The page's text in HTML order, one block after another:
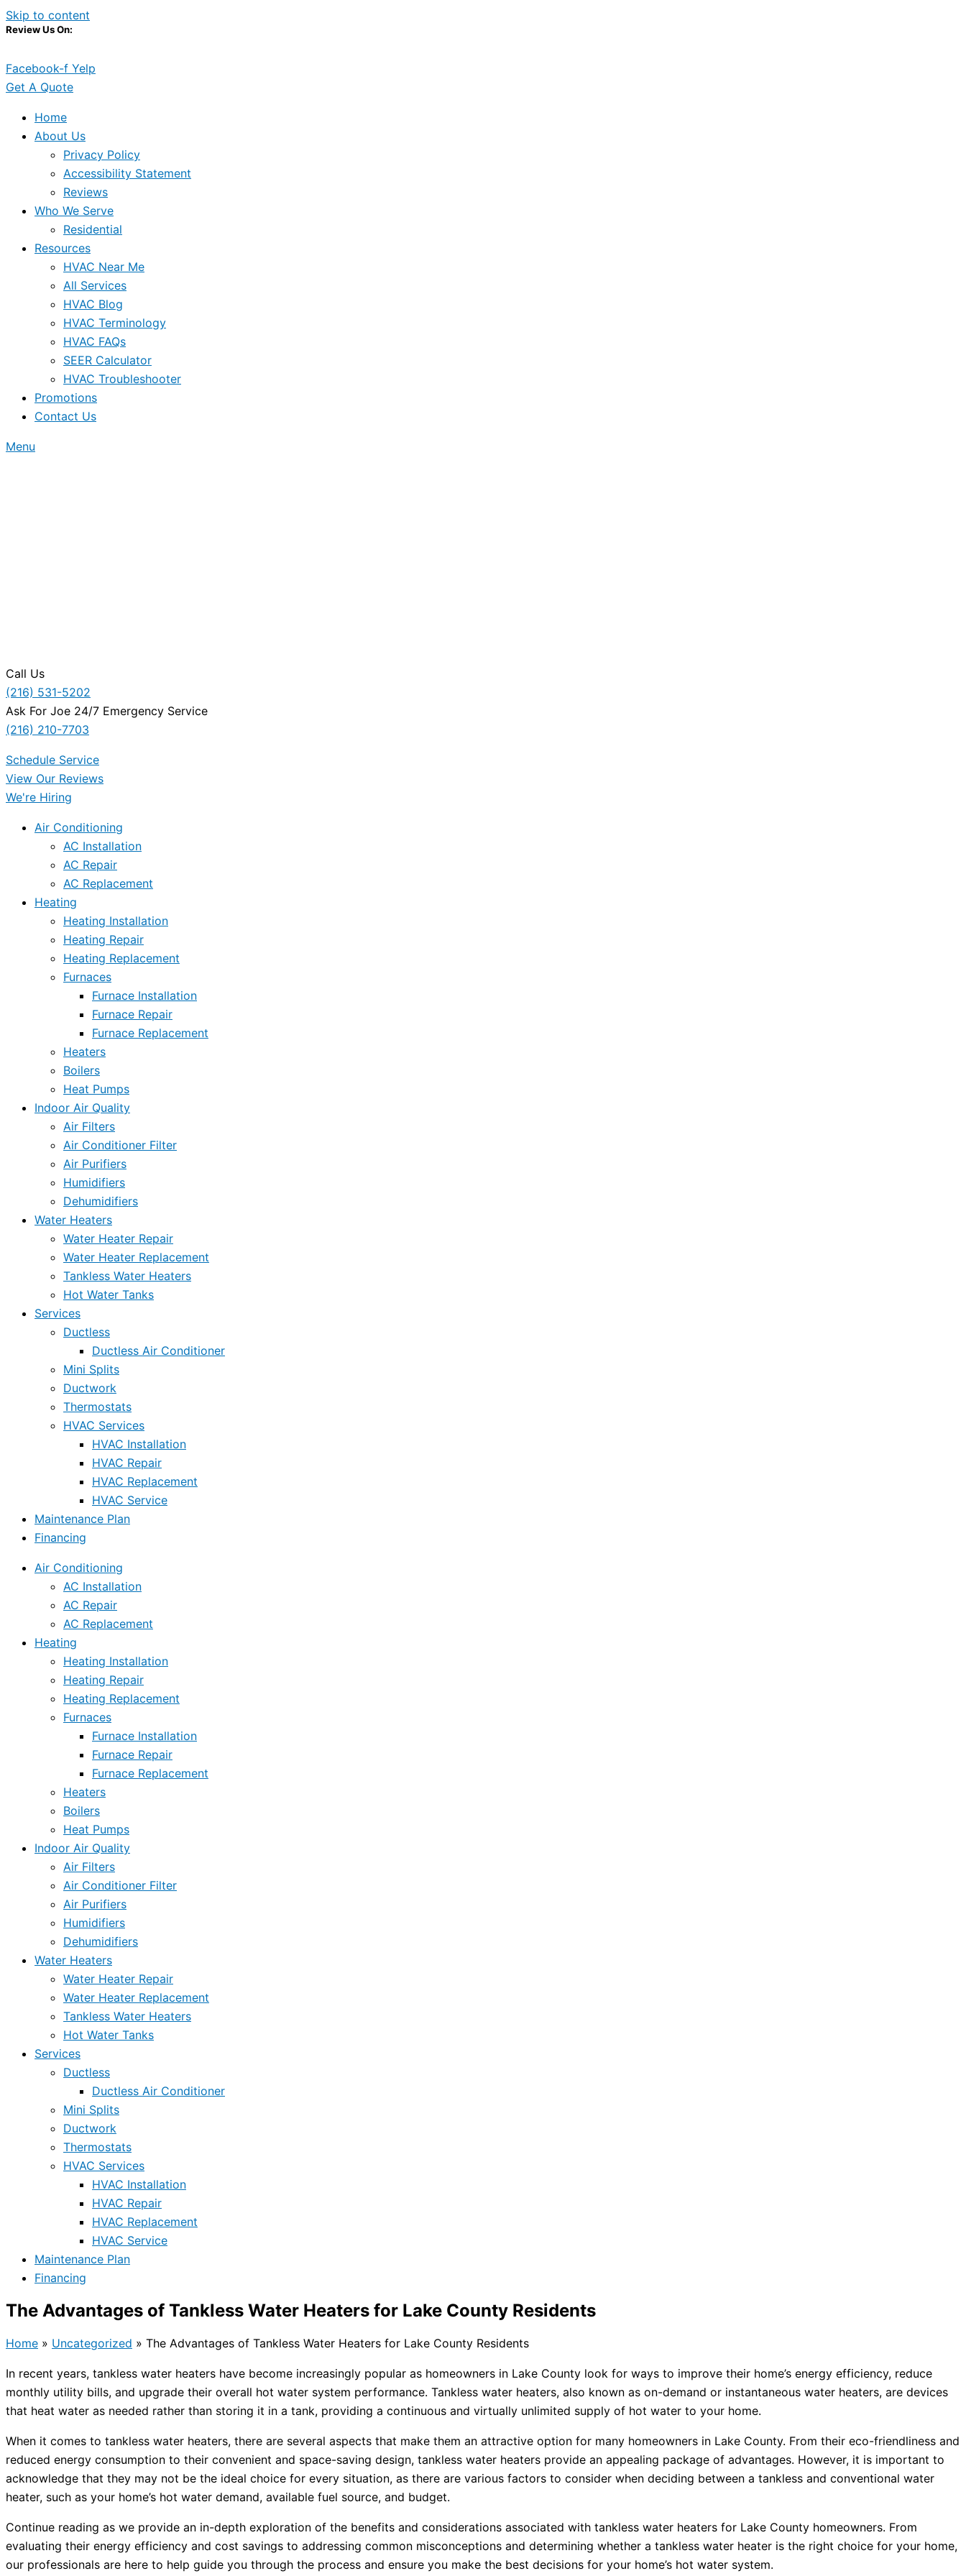
Skip to content
Review Us On:
Facebook-f Yelp
Get A Quote
Home
About Us
Privacy Policy
Accessibility Statement
Reviews
Who We Serve
Residential
Resources
HVAC Near Me
All Services
HVAC Blog
HVAC Terminology
HVAC FAQs
SEER Calculator
HVAC Troubleshooter
Promotions
Contact Us
Menu
Call Us
(216) 531-5202
Ask For Joe 24/7 Emergency Service
(216) 210-7703
Schedule Service
View Our Reviews
We're Hiring
Air Conditioning
AC Installation
AC Repair
AC Replacement
Heating
Heating Installation
Heating Repair
Heating Replacement
Furnaces
Furnace Installation
Furnace Repair
Furnace Replacement
Heaters
Boilers
Heat Pumps
Indoor Air Quality
Air Filters
Air Conditioner Filter
Air Purifiers
Humidifiers
Dehumidifiers
Water Heaters
Water Heater Repair
Water Heater Replacement
Tankless Water Heaters
Hot Water Tanks
Services
Ductless
Ductless Air Conditioner
Mini Splits
Ductwork
Thermostats
HVAC Services
HVAC Installation
HVAC Repair
HVAC Replacement
HVAC Service
Maintenance Plan
Financing
Air Conditioning
AC Installation
AC Repair
AC Replacement
Heating
Heating Installation
Heating Repair
Heating Replacement
Furnaces
Furnace Installation
Furnace Repair
Furnace Replacement
Heaters
Boilers
Heat Pumps
Indoor Air Quality
Air Filters
Air Conditioner Filter
Air Purifiers
Humidifiers
Dehumidifiers
Water Heaters
Water Heater Repair
Water Heater Replacement
Tankless Water Heaters
Hot Water Tanks
Services
Ductless
Ductless Air Conditioner
Mini Splits
Ductwork
Thermostats
HVAC Services
HVAC Installation
HVAC Repair
HVAC Replacement
HVAC Service
Maintenance Plan
Financing
The Advantages of Tankless Water Heaters for Lake County Residents
Home » Uncategorized » The Advantages of Tankless Water Heaters for Lake County Residents
In recent years, tankless water heaters have become increasingly popular as homeowners in Lake County look for ways to improve their home’s energy efficiency, reduce
monthly utility bills, and upgrade their overall hot water system performance. Tankless water heaters, also known as on-demand or instantaneous water heaters, are devices
that heat water as needed rather than storing it in a tank, providing a continuous and virtually unlimited supply of hot water to your home.
When it comes to tankless water heaters, there are several aspects that make them an attractive option for many homeowners in Lake County. From their eco-friendliness and
reduced energy consumption to their convenient and space-saving design, tankless water heaters provide an appealing package of advantages. However, it is important to
acknowledge that they may not be the ideal choice for every situation, as there are various factors to consider when deciding between a tankless and conventional water
heater, such as your home’s hot water demand, available fuel source, and budget.
Continue reading as we provide an in-depth exploration of the benefits and considerations associated with tankless water heaters for Lake County homeowners. From
evaluating their energy efficiency and cost savings to addressing common misconceptions and determining whether a tankless water heater is the right choice for your home,
our professionals are here to help guide you through the process and ensure you make the best decisions for your home’s hot water system.